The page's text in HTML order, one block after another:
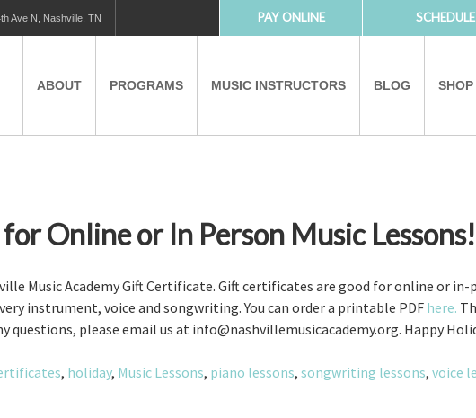
Ave N, Nashville, TN PAY ONLINE
ABOUT
PARTNERS
PROGRAMS
VIRTUAL MUSIC LESSONS
AFTER SCHOOL PROGRAMS PARTNERS
EDUCATIONAL TOURISM
MUSIC INSTRUCTORS BLOG SHOP
Online or In Person Music Lessons!
Music Academy Gift Certificate. Gift certificates are good for online or in-
instrument, voice and songwriting. You can order a printable PDFhere.
please email us at info@nashvillemusicacademy.org. Happy
, holiday, Music Lessons, piano lessons, songwriting lessons, voice